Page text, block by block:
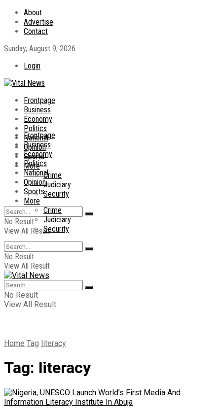
About
Advertise
Contact
Sunday, August 9, 2026
Login
Frontpage
Business
Economy
Politics
National
Opinion
Sports
More
Crime
Judiciary
Security
No Result
View All Result
Frontpage
Business
Economy
Politics
National
Opinion
Sports
More
Crime
Judiciary
Security
No Result
View All Result
No Result
View All Result
Home Tag literacy
Tag: literacy